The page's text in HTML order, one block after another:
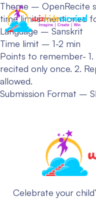
Theme – OpenRecite
time limits mentioned
Language – Sanskrit
Time limit – 1-2 min
Points to remember-
recited only once. 2.
allowed.
Submission Format –
Celebrate your